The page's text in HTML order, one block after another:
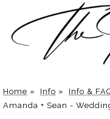
Home » Info » Info &
Amanda + Sean -